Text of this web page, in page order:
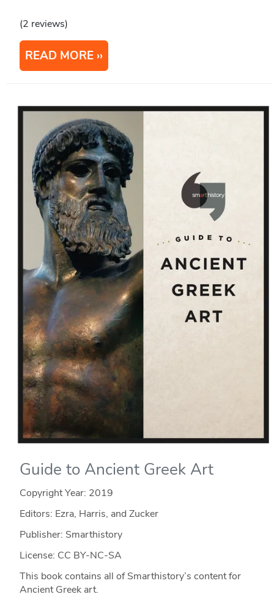
(2 reviews)
READ MORE
Guide to Ancient Greek Art
Copyright Year: 2019
Editors: Ezra, Harris, and Zucker
Publisher: Smarthistory
License: CC BY-NC-SA
This book contains all of Smarthistory’s content for
Ancient Greek art.